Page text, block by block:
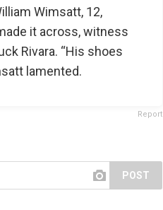
Wimsatt, 12,
it across, witness
Rivara. “His shoes
lamented.
Report
POST